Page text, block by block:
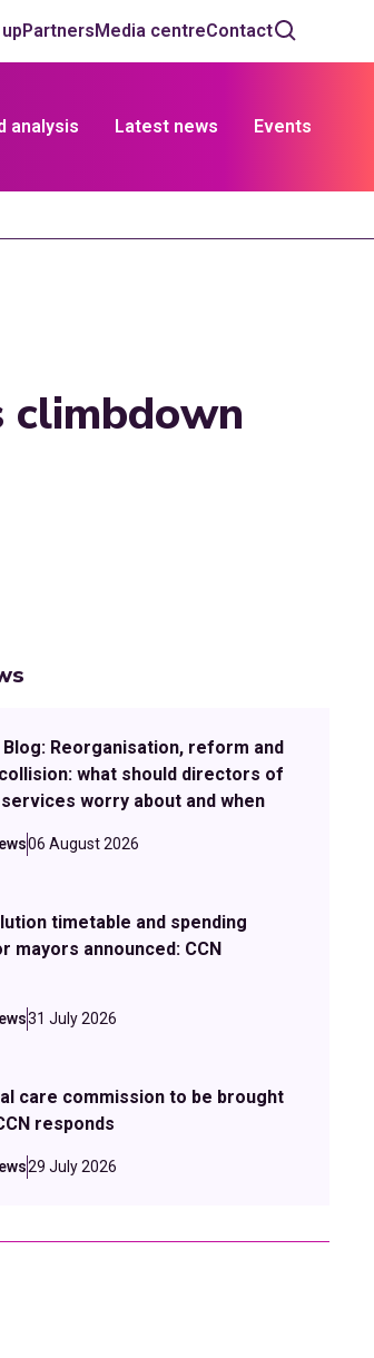
PartnersMedia centreContact
analysis Latest news Events
climbdown
Blog: Reorganisation, reform and
what should directors of
worry about and when
06 August 2026
timetable and spending
mayors announced: CCN
31 July 2026
care commission to be brought
responds
29 July 2026